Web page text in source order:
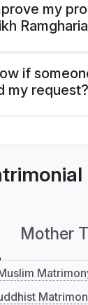
my
if
my request?
Mother